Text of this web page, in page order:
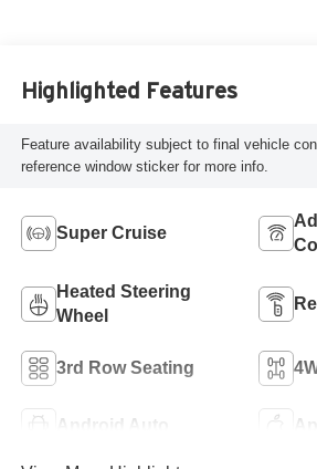
Highlighted Features
Feature availability subject to final vehicle
reference window sticker for more info.
Super Cruise
Heated Steering
Wheel
3rd Row Seating
Android Auto